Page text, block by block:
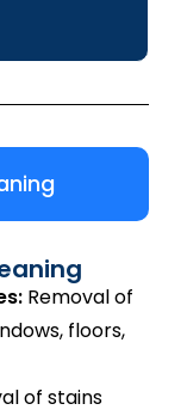
Removal of
floors,
of stains